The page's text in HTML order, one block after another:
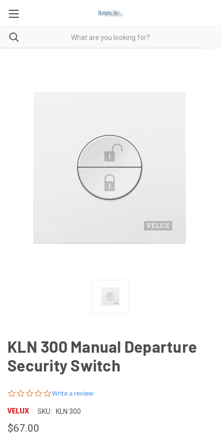
KLN 300 Manual Departure
Security Switch
0.0
rating
Write a review
VELUX SKU: KLN 300
$67.00